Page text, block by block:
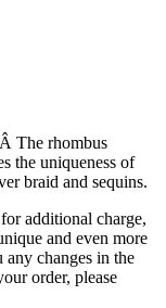
The rhombus
the uniqueness of
braid and sequins.
additional charge,
and even more
changes in the
order, please